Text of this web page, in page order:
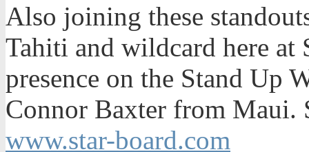
Also joining these
Tahiti and wildcard here at
presence on the Stand Up
Connor Baxter from Maui.
www.star-board.com